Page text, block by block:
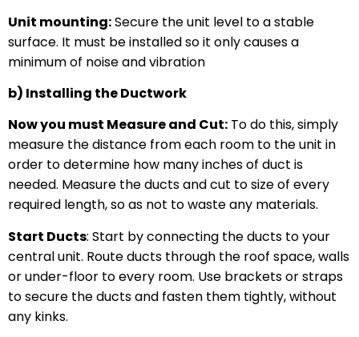
Unit mounting:Secure the unit level to a stable
surface. It must be installed so it only causes a
minimum of noise and vibration
b) Installing the Ductwork
Now you must Measure and Cut: To do this, simply
measure the distance from each room to the unit in
order to determine how many inches of duct is
needed. Measure the ducts and cut to size of every
required length, so as not to waste any materials.
Start Ducts: Start by connecting the ducts to your
central unit. Route ducts through the roof space, walls
or under-floor to every room. Use brackets or straps
to secure the ducts and fasten them tightly, without
any kinks.